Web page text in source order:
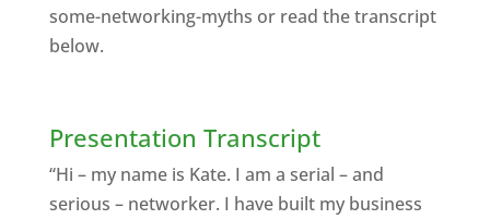
some-networking-myths or read the transcript
below.
Presentation Transcript
“Hi – my name is Kate. I am a serial – and
serious – networker. I have built my business